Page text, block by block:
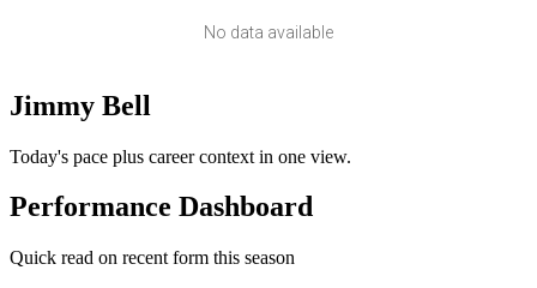
No data available
Jimmy Bell
Today's pace plus career context in one view.
Performance Dashboard
Quick read on recent form this season